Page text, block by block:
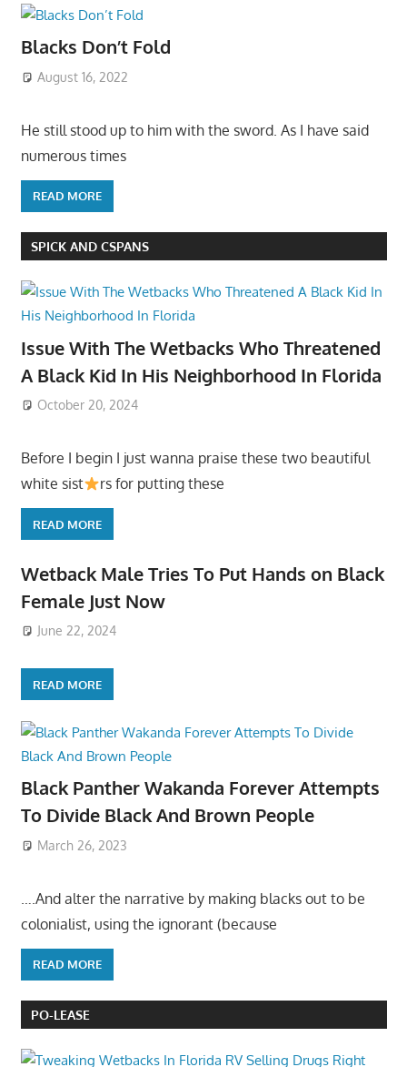
Blacks Don’t Fold
August 16, 2022
He still stood up to him with the sword. As I have said
numerous times
READ MORE
SPICK AND CSPANS
Issue With The Wetbacks Who Threatened
A Black Kid In His Neighborhood In Florida
October 20, 2024
Before I begin I just wanna praise these two beautiful
white sist
rs for putting these
READ MORE
Wetback Male Tries To Put Hands on Black
Female Just Now
June 22, 2024
READ MORE
Black Panther Wakanda Forever Attempts
To Divide Black And Brown People
March 26, 2023
….And alter the narrative by making blacks out to be
colonialist, using the ignorant (because
READ MORE
PO-LEASE